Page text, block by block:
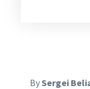
BySergei